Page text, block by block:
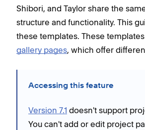
Shibori, and Taylor share the
structure and functionality. This
these templates. These
gallery pages, which offer
Accessing this feature
Version 7.1 doesn't support
You can't add or edit project